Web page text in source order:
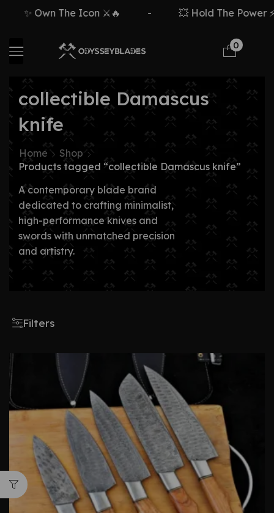
✨ Own The Icon ⚔️🔥 💥 Hold The Power
0
collectible Damascus
knife
Home
Shop
Products tagged “collectible Damascus knife”
A contemporary blade brand
dedicated to crafting minimalist,
high-performance knives and
swords with unmatched precision
and artistry.
Filters